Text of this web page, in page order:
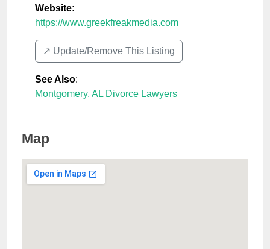
Website:
https://www.greekfreakmedia.com
↗️ Update/Remove This Listing
See Also:
Montgomery, AL Divorce Lawyers
Map